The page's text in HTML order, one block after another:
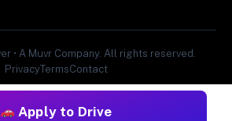
Apply to Drive
• A Muvr Company. All rights reserved.
PrivacyTermsContact